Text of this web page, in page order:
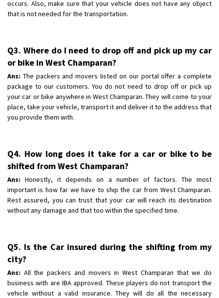
occurs. Also, make sure that your vehicle does not have any object
that is not needed for the transportation.
Q3. Where do I need to drop off and pick up my car
or bike in West Champaran?
Ans: The packers and movers listed on our portal offer a complete
package to our customers. You do not need to drop off or pick up
your car or bike anywhere in West Champaran. They will come to your
place, take your vehicle, transport it and deliver it to the address that
you provide them with.
Q4. How long does it take for a car or bike to be
shifted from West Champaran?
Ans: Honestly, it depends on a number of factors. The most
important is how far we have to ship the car from West Champaran.
Rest assured, you can trust that your car will reach its destination
without any damage and that too within the specified time.
Q5. Is the Car insured during the shifting from my
city?
Ans: All the packers and movers in West Champaran that we do
business with are IBA approved. These players do not transport the
vehicle without a valid insurance. They will do all the necessary